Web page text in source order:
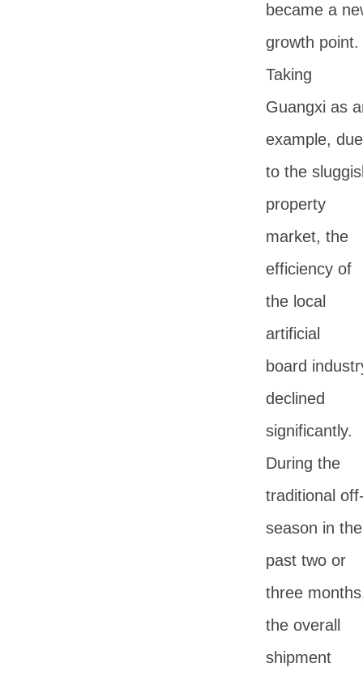
became a
growth point.
Taking
Guangxi as
example, due
to the
property
market, the
efficiency of
the local
artificial
board
declined
significantly.
During the
traditional
season in the
past two or
three
the overall
shipment